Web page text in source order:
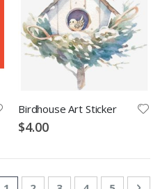
Birdhouse Art Sticker
$4.00
Page